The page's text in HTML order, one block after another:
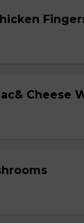
Cheese